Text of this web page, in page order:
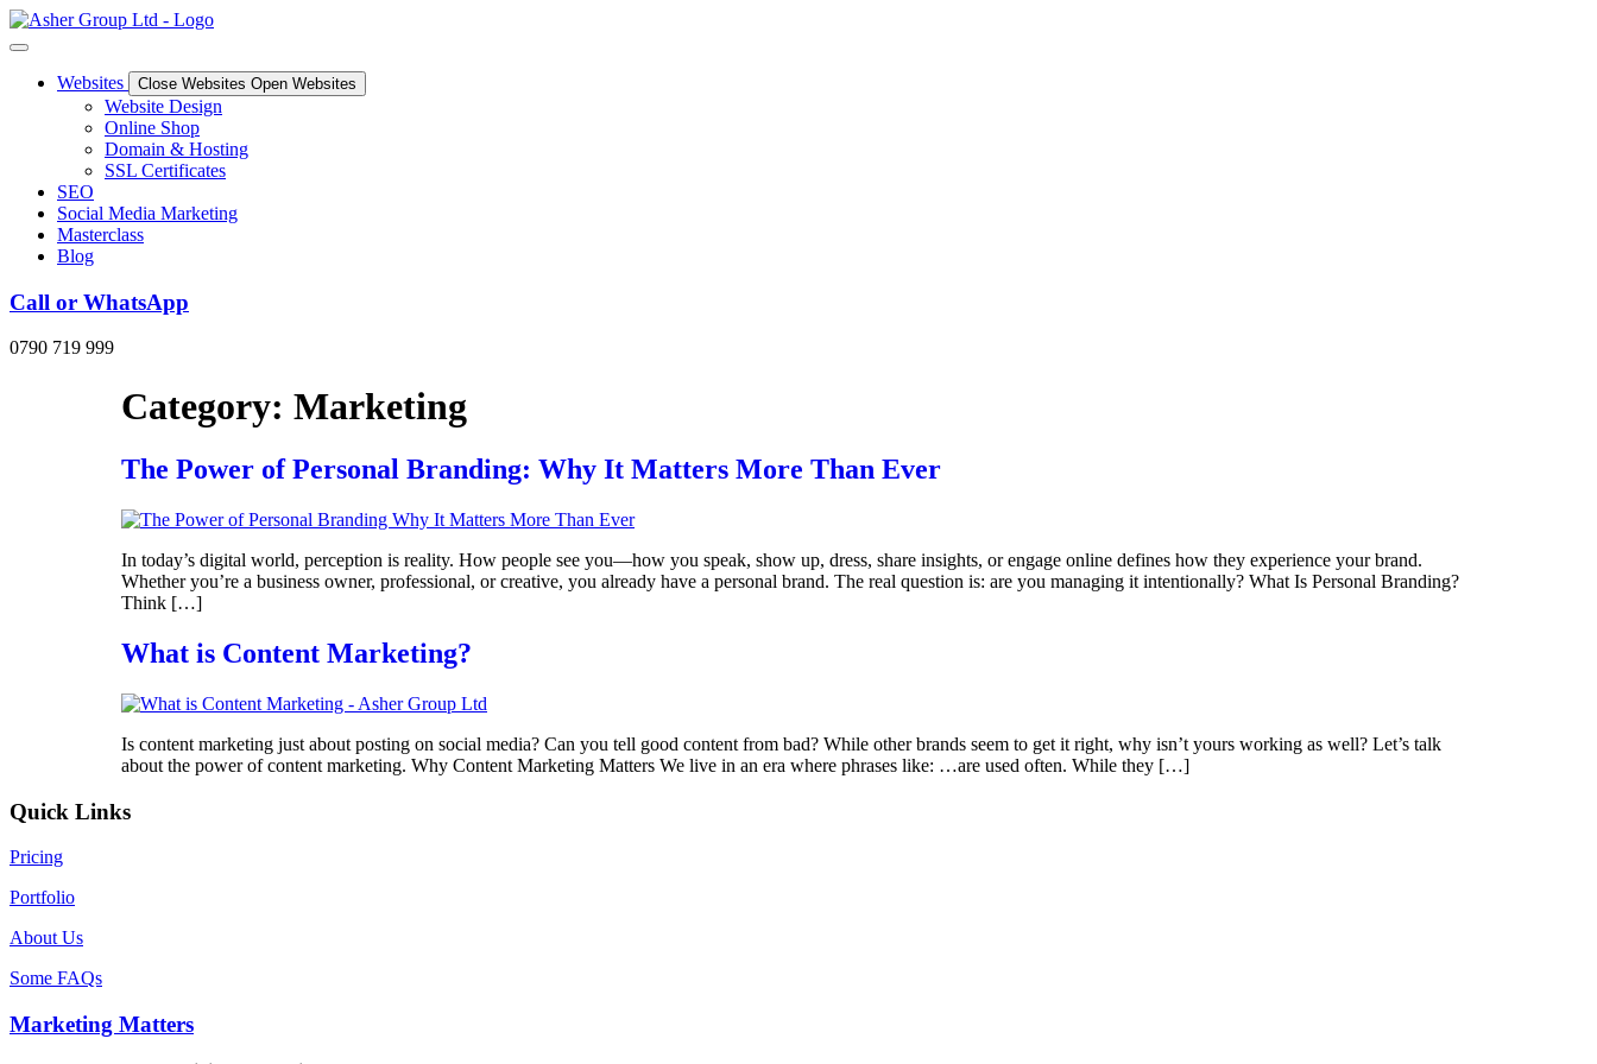
Skip
to
Websites
Close Websites Open Websites
Website Design
Online Shop
Domain & Hosting
SSL Certificates
SEO
Social Media Marketing
Masterclass
Blog
Call or WhatsApp
0790 719 999
Category: Marketing
The Power of Personal Branding: Why It Matters More Than Ever
In today’s digital world, perception is reality. How people see you—how you speak, show up, dress, share insights, or engage online defines how they experience your brand.
Whether you’re a business owner, professional, or creative, you already have a personal brand. The real question is: are you managing it intentionally? What Is Personal Branding?
Think […]
What is Content Marketing?
Is content marketing just about posting on social media? Can you tell good content from bad? While other brands seem to get it right, why isn’t yours working as well? Let’s talk
about the power of content marketing. Why Content Marketing Matters We live in an era where phrases like: …are used often. While they […]
Quick Links
Pricing
Portfolio
About Us
Some FAQs
Marketing Matters